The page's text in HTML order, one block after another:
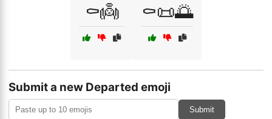
⚰️👼 ⚰️📜🌅
Submit a new Departed emoji
Submit